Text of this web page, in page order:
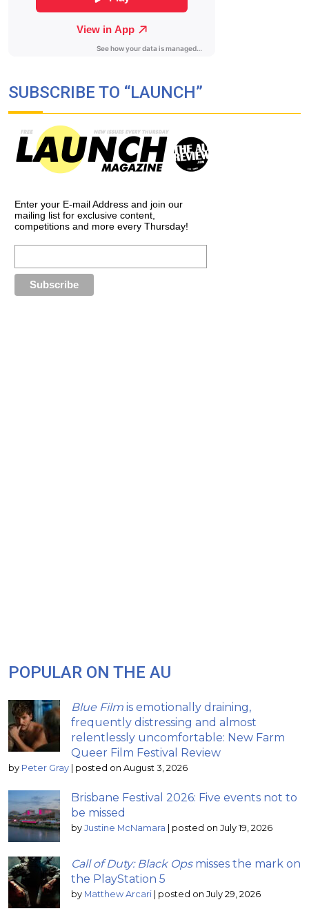
SUBSCRIBE TO “LAUNCH”
Enter your E-mail Address and join our
mailing list for exclusive content,
competitions and more every Thursday!
POPULAR ON THE AU
Blue Film is emotionally draining,
frequently distressing and almost
relentlessly uncomfortable: New Farm
Queer Film Festival Review
by Peter Gray posted on August 3, 2026
Brisbane Festival 2026: Five events not to
be missed
by Justine McNamara posted on July 19, 2026
Call of Duty: Black Opsmisses the mark on
the PlayStation 5
by Matthew Arcari posted on July 29, 2026